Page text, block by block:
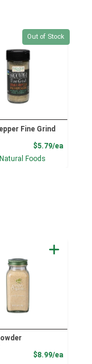
Quantity 0
Out of Stock
Fine Grind
$5.79/ea
Foods
$8.99/ea